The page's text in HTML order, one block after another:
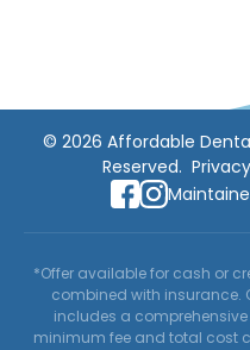
© 2026 Affordable
Reserved.
*Offer available for cash or
combined with insurance.
includes a
minimum fee and total cost